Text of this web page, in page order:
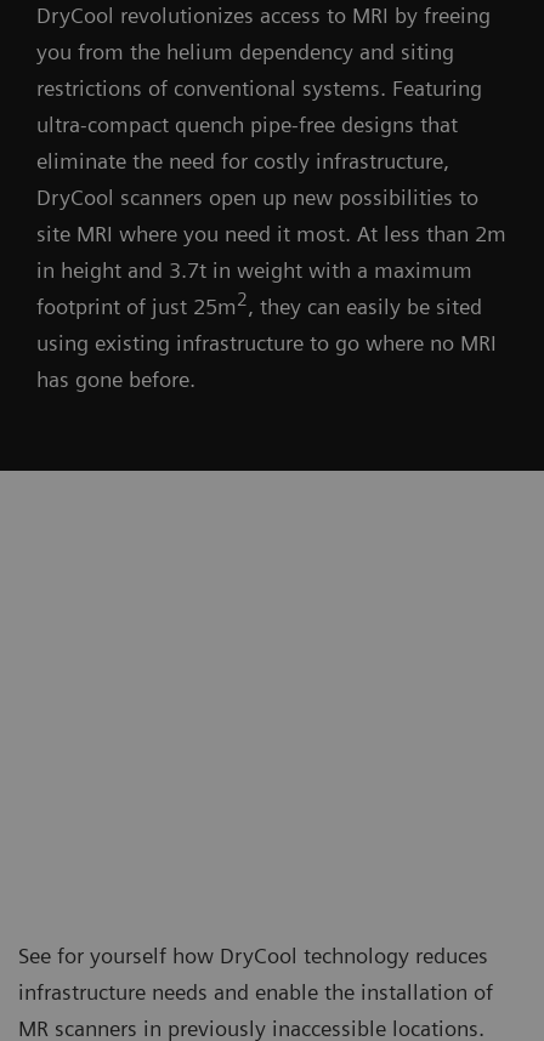
DryCool revolutionizes access to MRI by freeing
you from the helium dependency and siting
restrictions of conventional systems. Featuring
ultra-compact quench pipe-free designs that
eliminate the need for costly infrastructure,
DryCool scanners open up new possibilities to
site MRI where you need it most. At less than 2m
in height and 3.7t in weight with a maximum
footprint of just 25m2, they can easily be sited
using existing infrastructure to go where no MRI
has gone before.
See for yourself how DryCool technology reduces
infrastructure needs and enable the installation of
MR scanners in previously inaccessible locations.